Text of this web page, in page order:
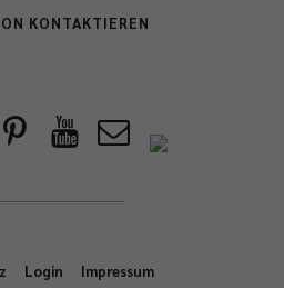
KONTAKTIEREN
Login
Impressum